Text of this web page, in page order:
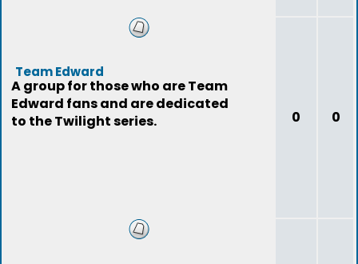
Team Edward
A group for those who are Team
Edward fans and are dedicated
to the Twilight series.
0 0